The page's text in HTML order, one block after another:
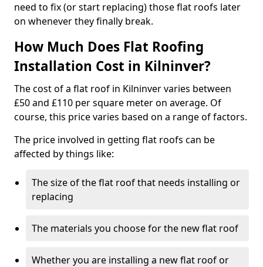
need to fix (or start replacing) those flat roofs later
on whenever they finally break.
How Much Does Flat Roofing
Installation Cost in Kilninver?
The cost of a flat roof in Kilninver varies between
£50 and £110 per square meter on average. Of
course, this price varies based on a range of factors.
The price involved in getting flat roofs can be
affected by things like:
The size of the flat roof that needs installing or
replacing
The materials you choose for the new flat roof
Whether you are installing a new flat roof or